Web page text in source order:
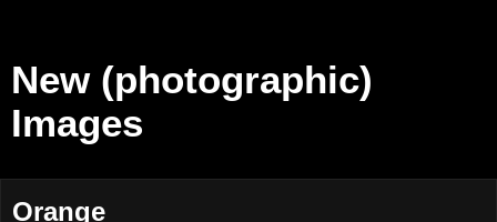
New (photographic)
Images
Orange